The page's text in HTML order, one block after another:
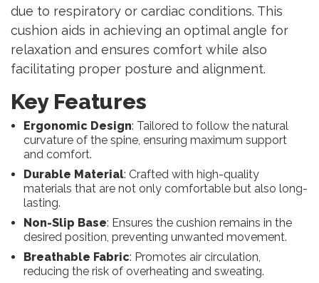
due to respiratory or cardiac conditions. This
cushion aids in achieving an optimal angle for
relaxation and ensures comfort while also
facilitating proper posture and alignment.
Key Features
Ergonomic Design: Tailored to follow the natural
curvature of the spine, ensuring maximum support
and comfort.
Durable Material: Crafted with high-quality
materials that are not only comfortable but also long-
lasting.
Non-Slip Base: Ensures the cushion remains in the
desired position, preventing unwanted movement.
Breathable Fabric: Promotes air circulation,
reducing the risk of overheating and sweating.